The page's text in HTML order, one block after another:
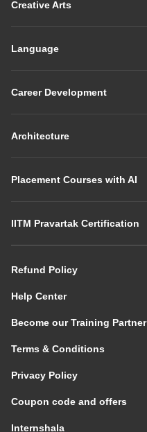
Creative Arts
Language
Career Development
Architecture
Placement Courses with AI
IITM Pravartak Certification
Refund Policy
Help Center
Become our Training Partner
Terms & Conditions
Privacy Policy
Coupon code and offers
Internshala